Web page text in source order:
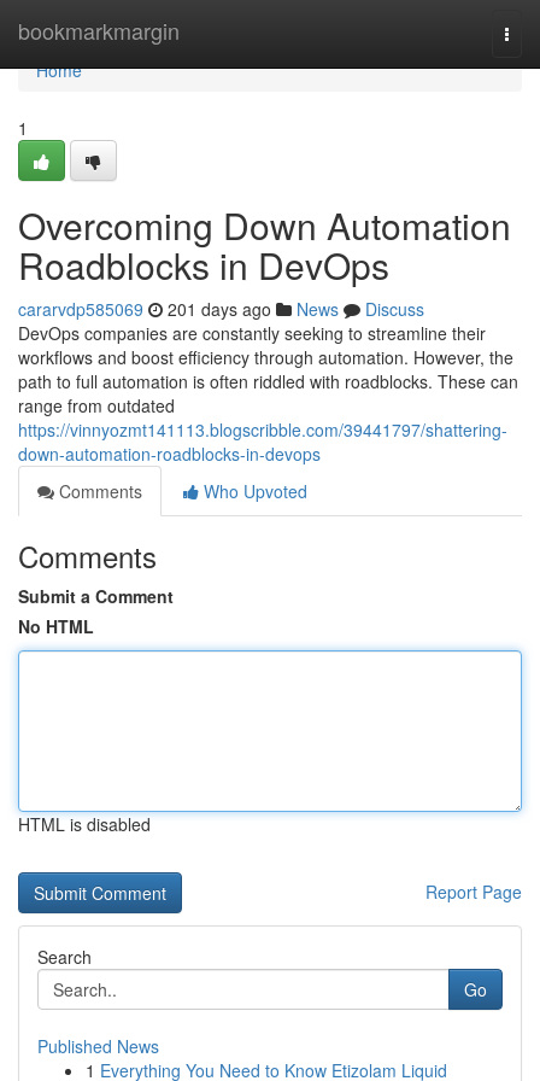
bookmarkmargin
Home
Home
1
Overcoming Down Automation
Roadblocks in DevOps
cararvdp585069 201 days ago News
Discuss
DevOps companies are constantly seeking to streamline their
workflows and boost efficiency through automation. However, the
path to full automation is often riddled with roadblocks. These can
range from outdated
https://vinnyozmt141113.blogscribble.com/39441797/shattering-
down-automation-roadblocks-in-devops
Comments
Who Upvoted
Comments
Submit a Comment
No HTML
HTML is disabled
Report Page
Search
Go
Published News
1 Everything You Need to Know Etizolam Liquid